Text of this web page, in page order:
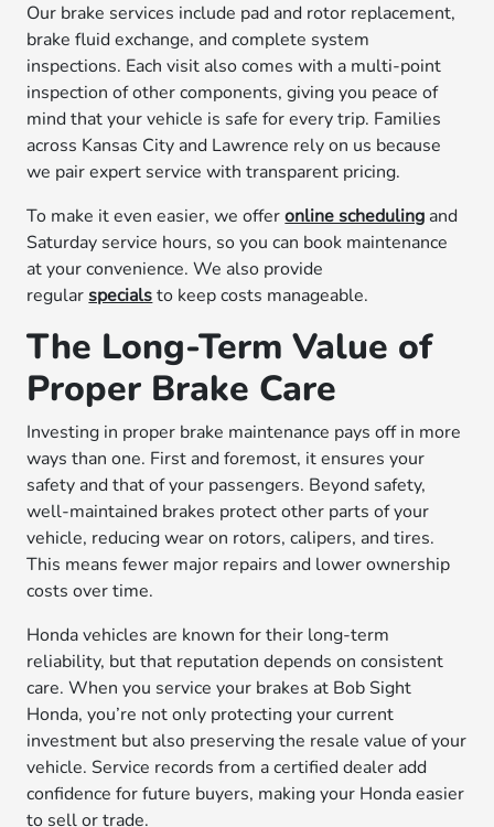
Our brake services include pad and rotor replacement,
brake fluid exchange, and complete system
inspections. Each visit also comes with a multi-point
inspection of other components, giving you peace of
mind that your vehicle is safe for every trip. Families
across Kansas City and Lawrence rely on us because
we pair expert service with transparent pricing.
To make it even easier, we offeronline scheduling and
Saturday service hours, so you can book maintenance
at your convenience. We also provide
regularspecialsto keep costs manageable.
The Long-Term Value of
Proper Brake Care
Investing in proper brake maintenance pays off in more
ways than one. First and foremost, it ensures your
safety and that of your passengers. Beyond safety,
well-maintained brakes protect other parts of your
vehicle, reducing wear on rotors, calipers, and tires.
This means fewer major repairs and lower ownership
costs over time.
Honda vehicles are known for their long-term
reliability, but that reputation depends on consistent
care. When you service your brakes at Bob Sight
Honda, you’re not only protecting your current
investment but also preserving the resale value of your
vehicle. Service records from a certified dealer add
confidence for future buyers, making your Honda easier
to sell or trade.